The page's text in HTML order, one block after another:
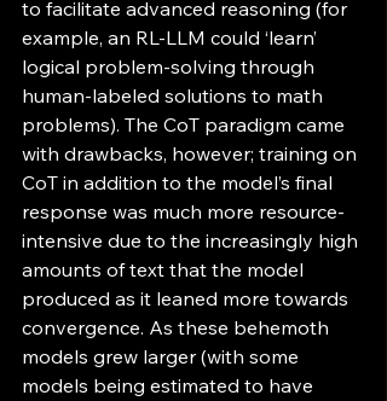
to facilitate advanced reasoning (for
example, an RL-LLM could ‘learn’
logical problem-solving through
human-labeled solutions to math
problems). The CoT paradigm came
with drawbacks, however; training on
CoT in addition to the model’s final
response was much more resource-
intensive due to the increasingly high
amounts of text that the model
produced as it leaned more towards
convergence. As these behemoth
models grew larger (with some
models being estimated to have